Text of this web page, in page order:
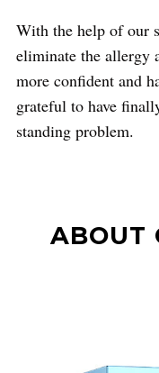
With the help of our
eliminate the allergy
more confident and
grateful to have
standing problem.
ABOUT